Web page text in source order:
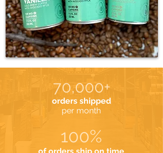
70,000+
orders shipped
per month
100%